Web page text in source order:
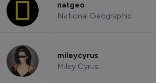
natgeo
National Geographic
mileycyrus
Miley Cyrus